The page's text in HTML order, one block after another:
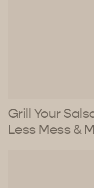
Grill Your
Less Mess &